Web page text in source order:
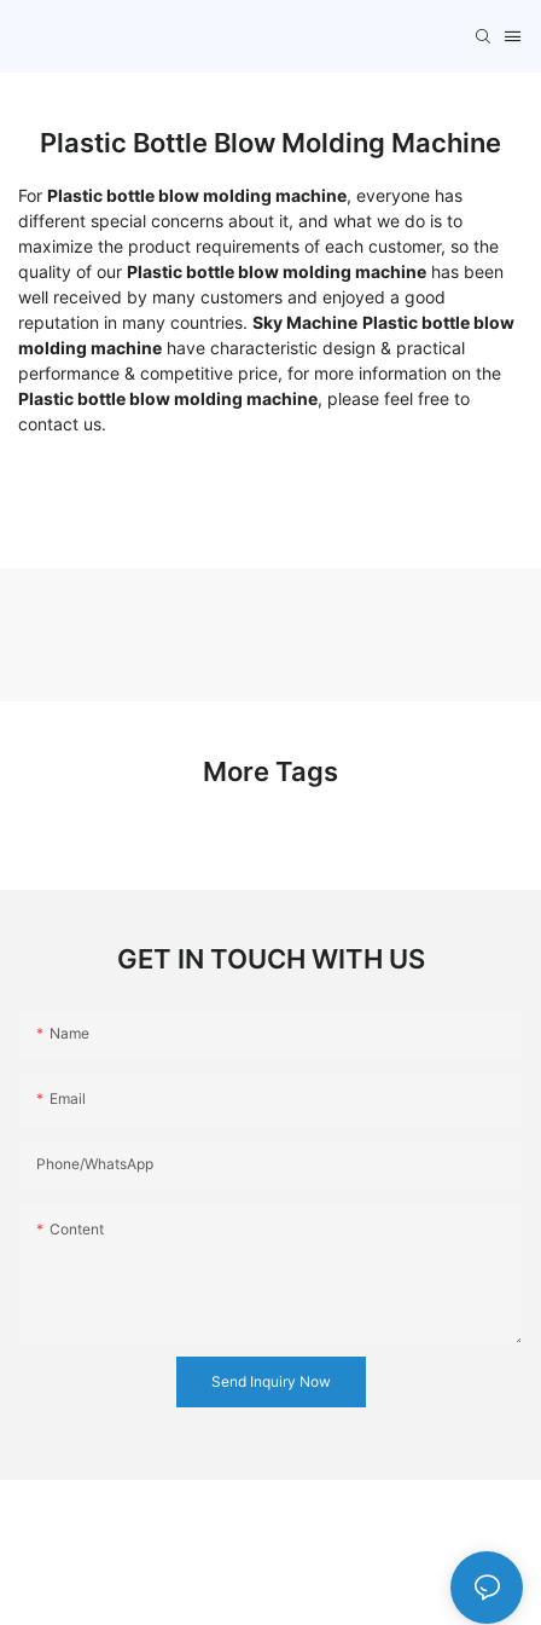
Plastic Bottle Blow Molding Machine
For Plastic bottle blow molding machine, everyone has
different special concerns about it, and what we do is to
maximize the product requirements of each customer, so the
quality of our Plastic bottle blow molding machine has been
well received by many customers and enjoyed a good
reputation in many countries. Sky Machine Plastic bottle blow
molding machine have characteristic design & practical
performance & competitive price, for more information on the
Plastic bottle blow molding machine, please feel free to
contact us.
More Tags
GET IN TOUCH WITH US
Name
Email
Phone/whatsApp
Content
Send Inquiry Now